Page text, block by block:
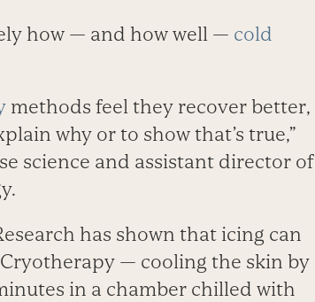
how — and how well — cold
methods feel they recover better,
why or to show that’s true,”
science and assistant director of
has shown that icing can
— cooling the skin by
in a chamber chilled with